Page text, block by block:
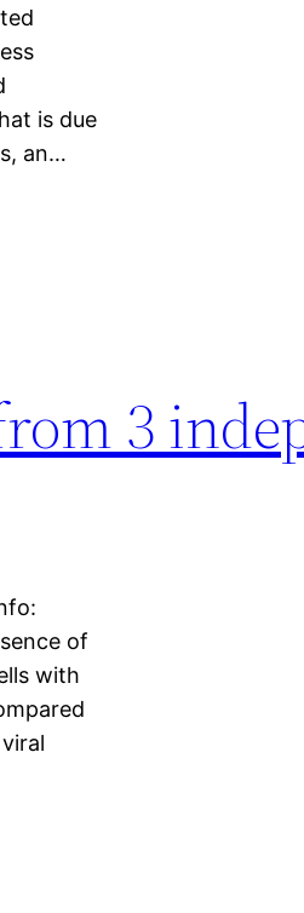
is due
an…
3
of
with